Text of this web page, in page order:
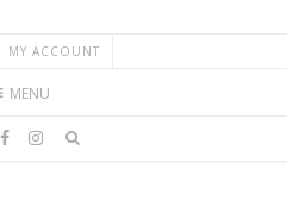
MY ACCOUNT
MENU